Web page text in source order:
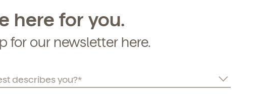
here for you.
for our newsletter here.
you know the treatment is managing your kid’s
comfortable.
in babies. So, some things you can try to help mobilize
saline and suction it out. Even do a little steam shower –
and make it kind of like a sauna in the bathroom –